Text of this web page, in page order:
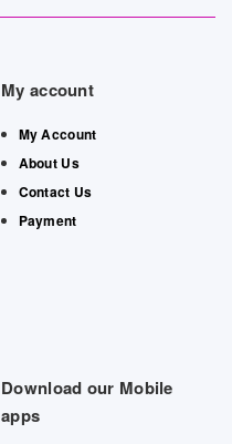
My account
My Account
About Us
Contact Us
Payment
Download our Mobile
apps